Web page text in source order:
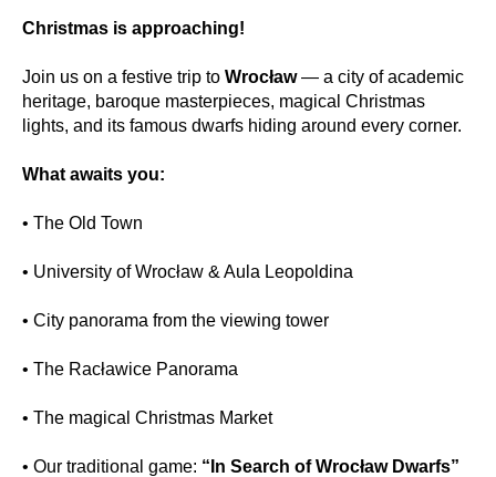
Christmas is approaching!
Join us on a festive trip to Wrocław— a city of academic
heritage, baroque masterpieces, magical Christmas
lights, and its famous dwarfs hiding around every corner.
What awaits you:
• The Old Town
• University of Wrocław & Aula Leopoldina
• City panorama from the viewing tower
• The Racławice Panorama
• The magical Christmas Market
• Our traditional game: “In Search of Wrocław Dwarfs”